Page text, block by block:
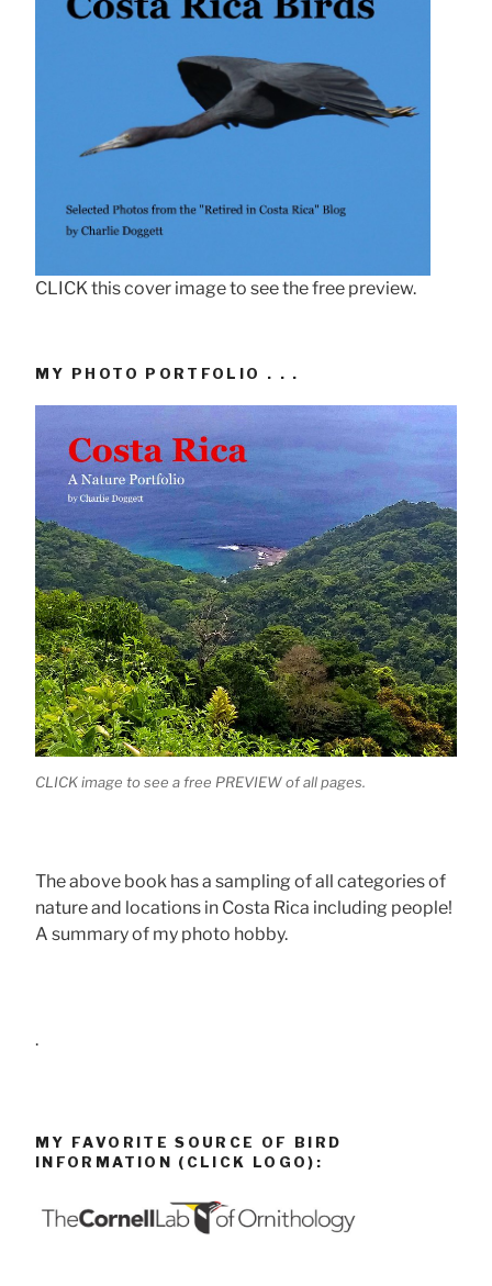
CLICK this cover image to see the free preview.
MY PHOTO PORTFOLIO . . .
CLICK image to see a free PREVIEW of all pages.
The above book has a sampling of all categories of
nature and locations in Costa Rica including people!
A summary of my photo hobby.
.
MY FAVORITE SOURCE OF BIRD
INFORMATION (CLICK LOGO):